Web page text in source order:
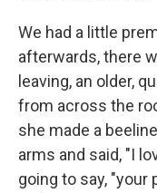
We had a little
afterwards, there
leaving, an older,
from across the
she made a
arms and said, "I
going to say,